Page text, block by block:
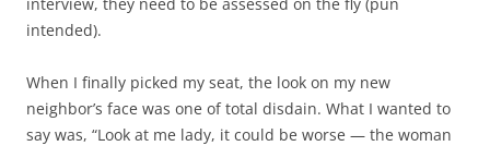
intended).
When I finally picked my seat, the look on my new
neighbor’s face was one of total disdain. What I wanted to
say was, “Look at me lady, it could be worse — the woman